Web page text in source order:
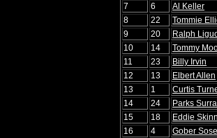
7
6 Al Keller
8
22 Tommie
9
20 Ralph
10
14 Tommy
11
23 Billy Irvin
12
13 Elbert Allen
13
1 Curtis
14
24 Parks
15
18 Eddie
16
4 Gober